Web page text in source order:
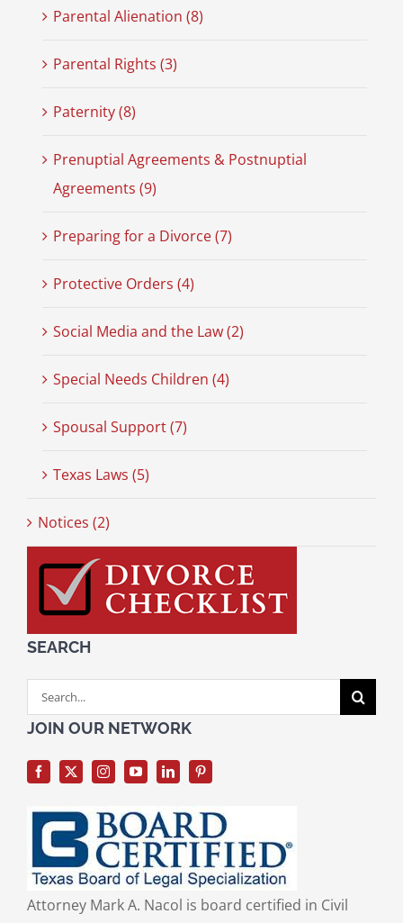
Parental Alienation (8)
Parental Rights (3)
Paternity (8)
Prenuptial Agreements & Postnuptial
Agreements (9)
Preparing for a Divorce (7)
Protective Orders (4)
Social Media and the Law (2)
Special Needs Children (4)
Spousal Support (7)
Texas Laws (5)
Notices (2)
SEARCH
Search
for:
JOIN OUR NETWORK
Attorney Mark A. Nacol is board certified in Civil